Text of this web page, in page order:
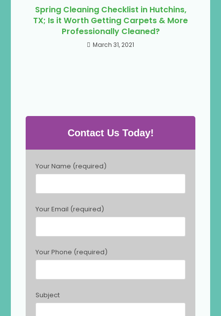
Spring Cleaning Checklist in Hutchins,
TX; Is it Worth Getting Carpets & More
Professionally Cleaned?
March 31, 2021
Contact Us Today!
l
e
e
v
t
h
i
Your Name (required)
Your Email (required)
Your Phone (required)
Subject